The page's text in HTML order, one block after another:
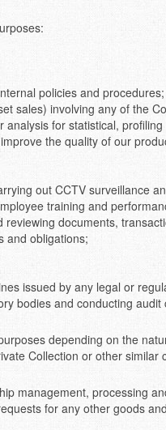
policies and procedures;
sales) involving any of the
for statistical,
the quality of our
out CCTV surveillance
training and
documents,
and obligations;
issued by any legal or
bodies and conducting
depending on the
Collection or other
management, processing
for any other goods